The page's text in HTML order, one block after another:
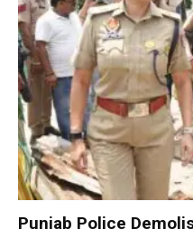
Punjab Police